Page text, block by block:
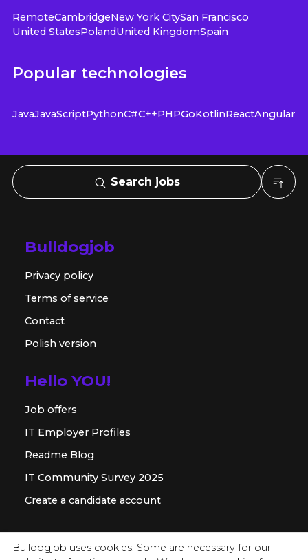
Bulldogjob uses cookies. Some are necessary for our
RemoteCambridgeNew York CitySan Francisco
United StatesPolandUnited KingdomSpain
Popular technologies
JavaJavaScriptPythonC#C++PHPGoKotlinReactAngular
Search jobs
Bulldogjob
Privacy policy
Terms of service
Contact
Polish version
Hello YOU!
Job offers
IT Employer Profiles
Readme Blog
IT Community Survey 2025
Create a candidate account
For employer